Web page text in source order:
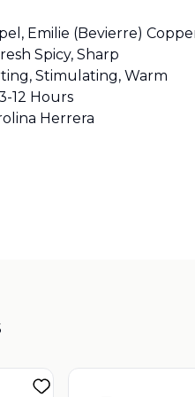
Emilie (Bevierre)
Spicy, Sharp
Stimulating, Warm
12 Hours
Herrera